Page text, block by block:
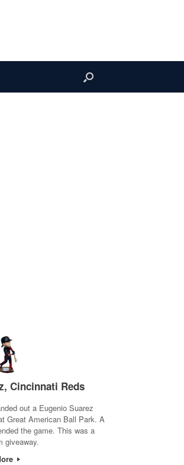
Cincinnati Reds
out a Eugenio Suarez
Great American Ball Park. A
the game. This was a
giveaway.